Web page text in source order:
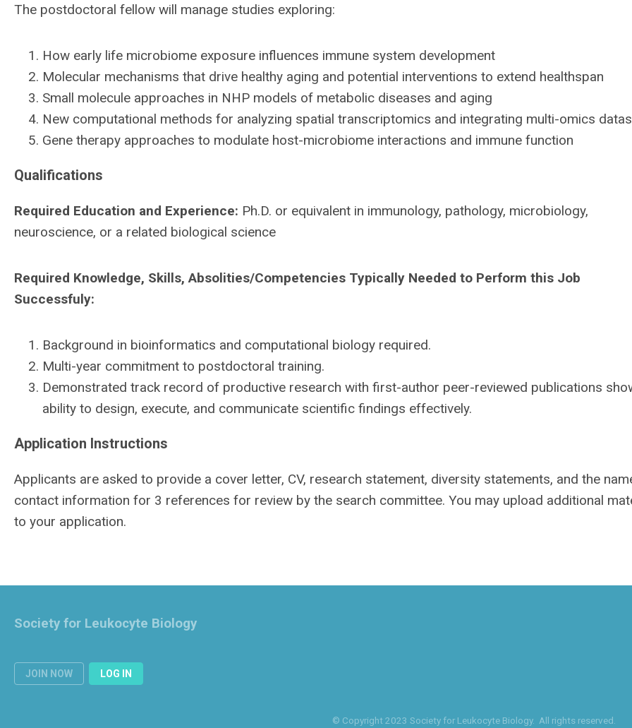
The postdoctoral fellow will manage studies exploring:
How early life microbiome exposure influences immune system development
Molecular mechanisms that drive healthy aging and potential interventions to extend healthspan
Small molecule approaches in NHP models of metabolic diseases and aging
New computational methods for analyzing spatial transcriptomics and integrating multi-omics
Gene therapy approaches to modulate host-microbiome interactions and immune function
Qualifications
Required Education and Experience: Ph.D. or equivalent in immunology, pathology, microbiology,
neuroscience, or a related biological science
Required Knowledge, Skills, Absolities/Competencies Typically Needed to Perform this Job
Successfuly:
Background in bioinformatics and computational biology required.
Multi-year commitment to postdoctoral training.
Demonstrated track record of productive research with first-author peer-reviewed publications
ability to design, execute, and communicate scientific findings effectively.
Application Instructions
Applicants are asked to provide a cover letter, CV, research statement, diversity statements, and the
contact information for 3 references for review by the search committee. You may upload additional
to your application.
JOIN NOW LOG IN
Society for Leukocyte Biology
© Copyright 2023 Society for Leukocyte Biology. All rights reserved.